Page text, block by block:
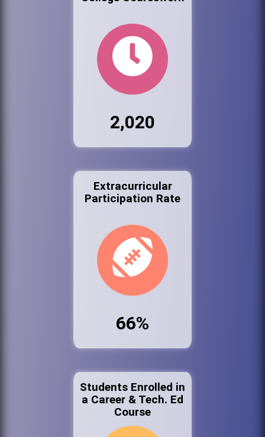
2,020
Extracurricular
Participation Rate
66%
Students Enrolled in
a Career & Tech. Ed
Course